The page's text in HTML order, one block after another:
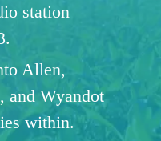
station
Allen,
and Wyandot
within.